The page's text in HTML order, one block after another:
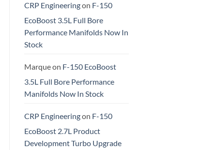
CRP Engineeringon F-150
EcoBoost 3.5L Full Bore
Performance Manifolds Now In
Stock
Marqueon F-150 EcoBoost
3.5L Full Bore Performance
Manifolds Now In Stock
CRP Engineeringon F-150
EcoBoost 2.7L Product
Development Turbo Upgrade